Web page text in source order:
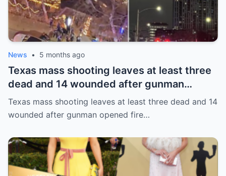
News • 5 months ago
Texas mass shooting leaves at least three
dead and 14 wounded after gunman
opened fire in bar
Texas mass shooting leaves at least three dead and 14
wounded after gunman opened fire…